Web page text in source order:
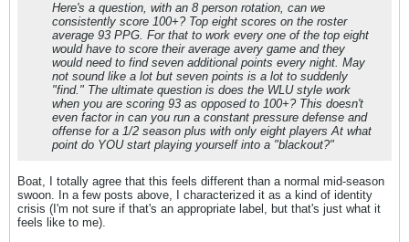
Here's a question, with an 8 person rotation, can we
consistently score 100+? Top eight scores on the roster
average 93 PPG. For that to work every one of the top eight
would have to score their average avery game and they
would need to find seven additional points every night. May
not sound like a lot but seven points is a lot to suddenly
"find." The ultimate question is does the WLU style work
when you are scoring 93 as opposed to 100+? This doesn't
even factor in can you run a constant pressure defense and
offense for a 1/2 season plus with only eight players At what
point do YOU start playing yourself into a "blackout?"
Boat, I totally agree that this feels different than a normal mid-season
swoon. In a few posts above, I characterized it as a kind of identity
crisis (I'm not sure if that's an appropriate label, but that's just what it
feels like to me).